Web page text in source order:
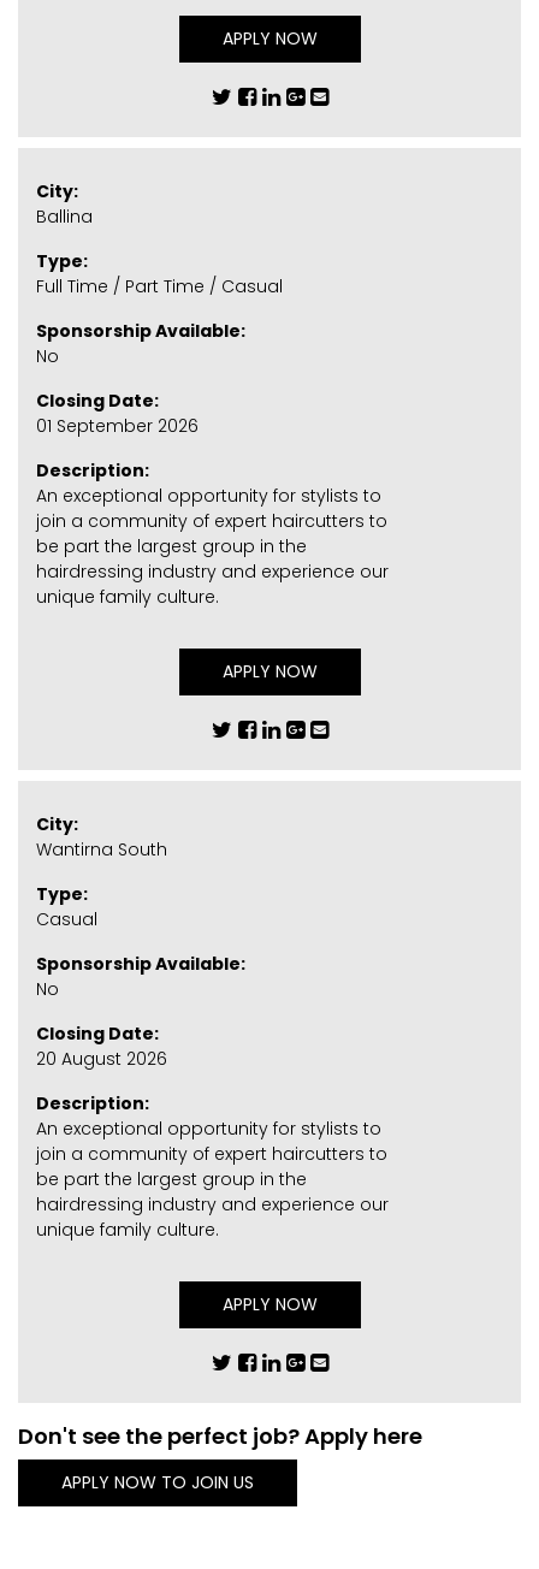
APPLY NOW
City:
Ballina
Type:
Full Time / Part Time / Casual
Sponsorship Available:
No
Closing Date:
01 September 2026
Description:
An exceptional opportunity for stylists to
join a community of expert haircutters to
be part the largest group in the
hairdressing industry and experience our
unique family culture.
APPLY NOW
City:
Wantirna South
Type:
Casual
Sponsorship Available:
No
Closing Date:
20 August 2026
Description:
An exceptional opportunity for stylists to
join a community of expert haircutters to
be part the largest group in the
hairdressing industry and experience our
unique family culture.
APPLY NOW
Don't see the perfect job? Apply here
APPLY NOW TO JOIN US